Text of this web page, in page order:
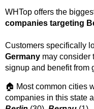
WHTop offers the
companies targeting
Customers specifically
Germany may consider
signup and benefit from
🏠 Most common cities
companies in this state